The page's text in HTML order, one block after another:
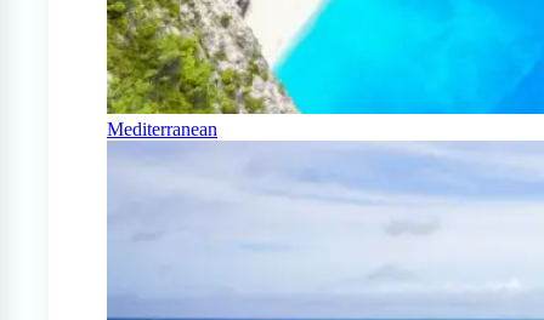
Mediterranean